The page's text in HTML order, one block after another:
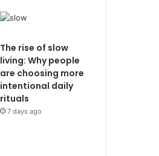
The rise of slow
living: Why people
are choosing more
intentional daily
rituals
7 days ago